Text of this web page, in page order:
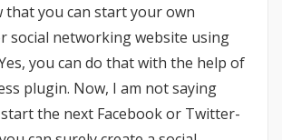
that you can start your own
social networking website using
you can do that with the help of
plugin. Now, I am not saying
the next Facebook or Twitter-